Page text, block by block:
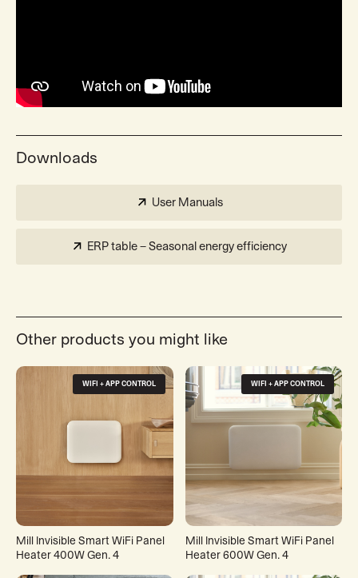
Downloads
User Manuals
ERP table – Seasonal energy efficiency
Other products you might like
WIFI + APP CONTROL
Mill Invisible Smart WiFi Panel
Heater 400W Gen. 4
WIFI + APP CONTROL
Mill Invisible Smart WiFi Panel
Heater 600W Gen. 4